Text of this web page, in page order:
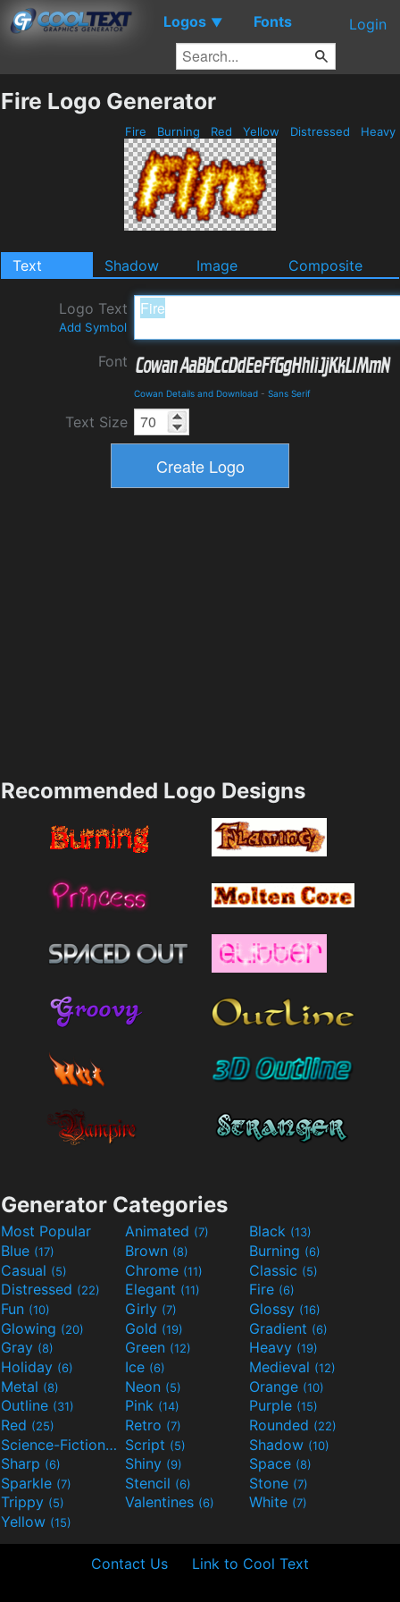
Logos ▼ Fonts Login
Fire Logo Generator
Fire Burning Red Yellow Distressed Heavy
Text Shadow Image Composite
Logo Text
Add Symbol
Font
Cowan Details and Download - Sans Serif
Text Size
Recommended Logo Designs
Generator Categories
Most Popular Animated (7) Black (13)
Blue (17) Brown (8) Burning (6)
Casual (5) Chrome (11) Classic (5)
Distressed (22) Elegant (11) Fire (6)
Fun (10) Girly (7) Glossy (16)
Glowing (20) Gold (19) Gradient (6)
Gray (8) Green (12) Heavy (19)
Holiday (6) Ice (6) Medieval (12)
Metal (8) Neon (5) Orange (10)
Outline (31) Pink (14) Purple (15)
Red (25) Retro (7) Rounded (22)
Science-Fiction(9) Script (5) Shadow (10)
Sharp (6) Shiny (9) Space (8)
Sparkle (7) Stencil (6) Stone (7)
Trippy (5) Valentines (6) White (7)
Yellow (15)
Contact Us Link to Cool Text